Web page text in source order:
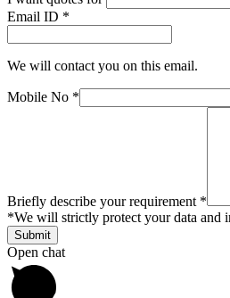
Email ID *
We will contact you on this email.
Mobile No *
Briefly describe your requirement *
*We will strictly protect your data and
Open chat